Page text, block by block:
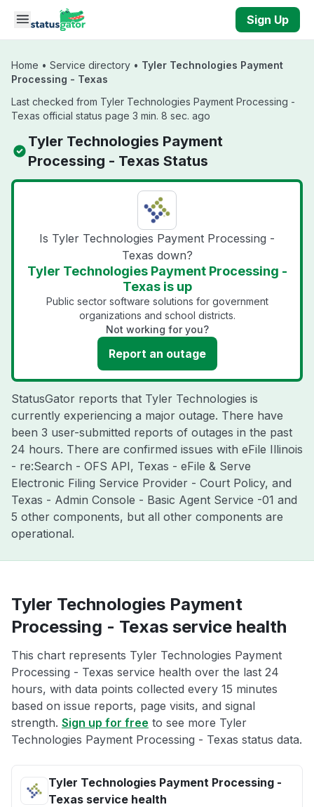
Skip to main content
Sign Up
Home • Service directory • Tyler Technologies Payment
Processing - Texas
Last checked from Tyler Technologies Payment Processing -
Texas official status page 3 min. 8 sec. ago
Tyler Technologies Payment
Processing - Texas Status
Is Tyler Technologies Payment Processing -
Texas down?
Tyler Technologies Payment Processing -
Texas is up
Public sector software solutions for government
organizations and school districts.
Not working for you?
Report an outage
StatusGator reports that Tyler Technologies is
currently experiencing a major outage. There have
been 3 user-submitted reports of outages in the past
24 hours. There are confirmed issues with eFile Illinois
- re:Search - OFS API, Texas - eFile & Serve
Electronic Filing Service Provider - Court Policy, and
Texas - Admin Console - Basic Agent Service -01 and
5 other components, but all other components are
operational.
Tyler Technologies Payment
Processing - Texas service health
This chart represents Tyler Technologies Payment
Processing - Texas service health over the last 24
hours, with data points collected every 15 minutes
based on issue reports, page visits, and signal
strength. Sign up for free to see more Tyler
Technologies Payment Processing - Texas status data.
Tyler Technologies Payment Processing -
Texas service health